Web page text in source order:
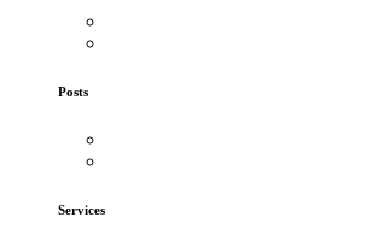
Posts
Services